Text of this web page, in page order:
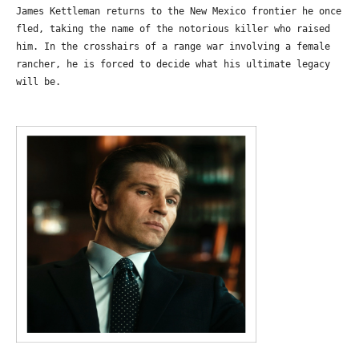
James Kettleman returns to the New Mexico frontier he once
fled, taking the name of the notorious killer who raised
him. In the crosshairs of a range war involving a female
rancher, he is forced to decide what his ultimate legacy
will be.